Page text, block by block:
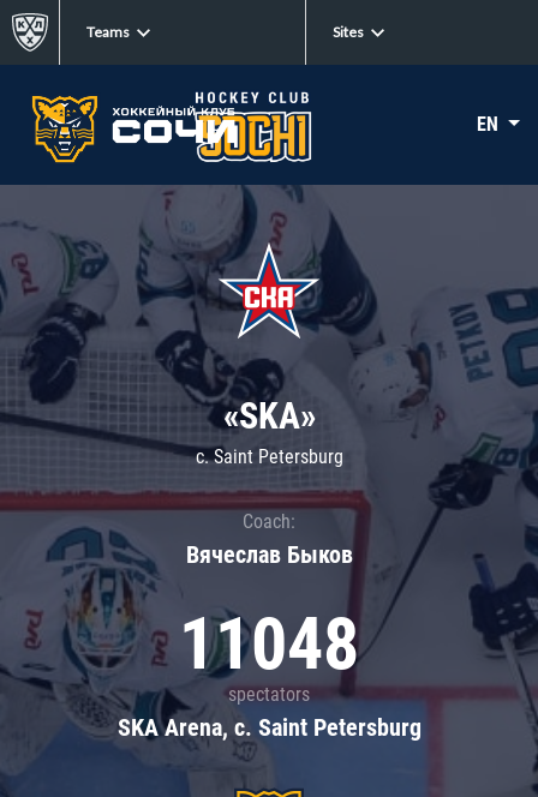
Teams Sites
EN
«SKA»
c. Saint Petersburg
Coach:
Вячеслав Быков
11048
spectators
SKA Arena, c. Saint Petersburg